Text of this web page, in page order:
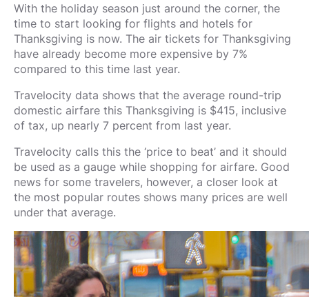
With the holiday season just around the corner, the
time to start looking for flights and hotels for
Thanksgiving is now. The air tickets for Thanksgiving
have already become more expensive by 7%
compared to this time last year.
Travelocity data shows that the average round-trip
domestic airfare this Thanksgiving is $415, inclusive
of tax, up nearly 7 percent from last year.
Travelocity calls this the ‘price to beat’ and it should
be used as a gauge while shopping for airfare. Good
news for some travelers, however, a closer look at
the most popular routes shows many prices are well
under that average.